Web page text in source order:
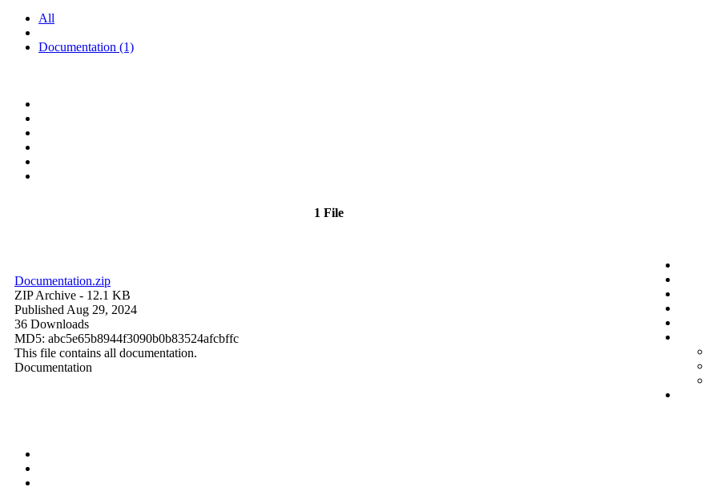
All
Documentation (1)
1 File
Documentation.zip
ZIP Archive - 12.1 KB
Published Aug 29, 2024
36 Downloads
MD5: abc5e65b8944f3090b0b83524afcbffc
This file contains all documentation.
Documentation